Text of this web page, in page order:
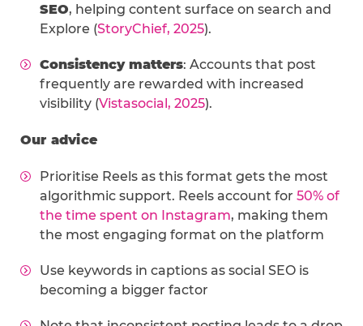
SEO, helping content surface on search and
Explore (StoryChief, 2025).
Consistency matters: Accounts that post
frequently are rewarded with increased
visibility (Vistasocial, 2025).
Our advice
Prioritise Reels as this format gets the most
algorithmic support. Reels account for 50% of
the time spent on Instagram, making them
the most engaging format on the platform
Use keywords in captions as social SEO is
becoming a bigger factor